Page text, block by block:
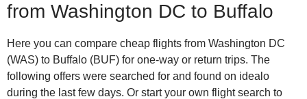
from Washington DC to Buffalo
Here you can compare cheap flights from Washington DC
(WAS) to Buffalo (BUF) for one-way or return trips. The
following offers were searched for and found on idealo
during the last few days. Or start your own flight search to